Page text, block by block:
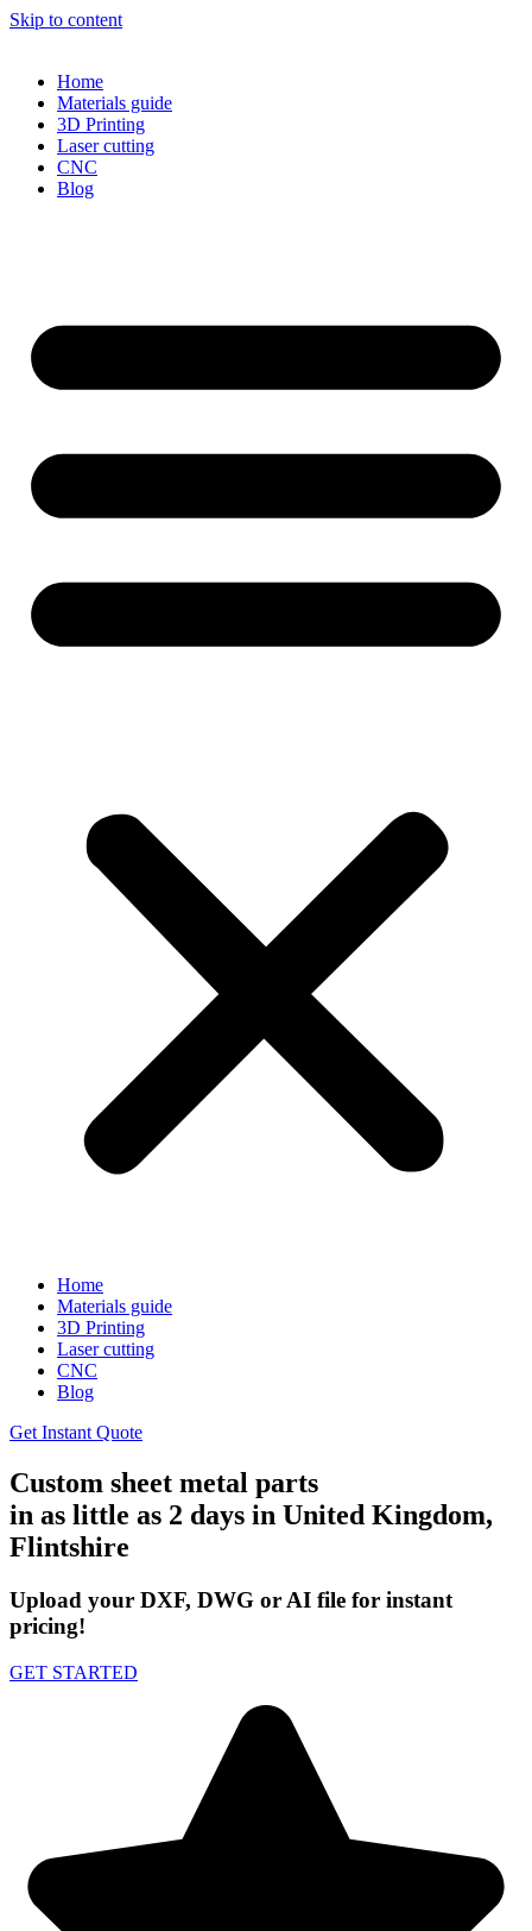
Skip to content
Home
Materials guide
3D Printing
Laser cutting
CNC
Blog
Home
Materials guide
3D Printing
Laser cutting
CNC
Blog
Get Instant Quote
Custom sheet metal parts
in as little as 2 days in United Kingdom,
Flintshire
Upload your DXF, DWG or AI file for instant
pricing!
GET STARTED